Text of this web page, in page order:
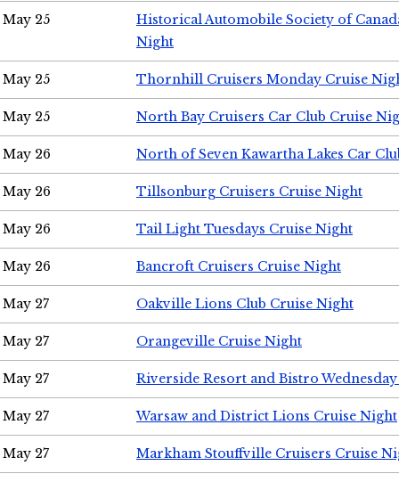
May 25
Historical Automobile Society of
Night
May 25 Thornhill Cruisers Monday Cruise
May 25 North Bay Cruisers Car Club Cruise
May 26 North of Seven Kawartha Lakes Car
May 26 Tillsonburg Cruisers Cruise Night
May 26 Tail Light Tuesdays Cruise Night
May 26 Bancroft Cruisers Cruise Night
May 27 Oakville Lions Club Cruise Night
May 27 Orangeville Cruise Night
May 27 Riverside Resort and Bistro
May 27 Warsaw and District Lions Cruise Night
May 27 Markham Stouffville Cruisers Cruise